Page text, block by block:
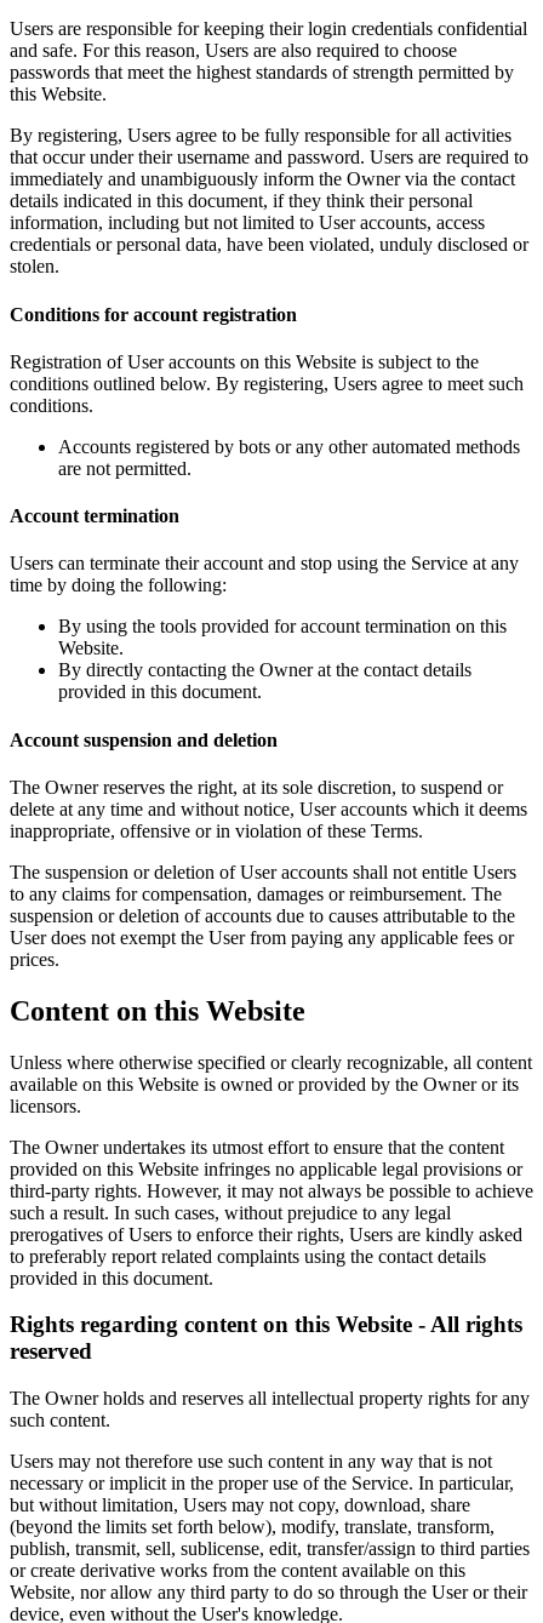
Users are responsible for keeping their login credentials confidential
and safe. For this reason, Users are also required to choose
passwords that meet the highest standards of strength permitted by
this Website.
By registering, Users agree to be fully responsible for all activities
that occur under their username and password. Users are required to
immediately and unambiguously inform the Owner via the contact
details indicated in this document, if they think their personal
information, including but not limited to User accounts, access
credentials or personal data, have been violated, unduly disclosed or
stolen.
Conditions for account registration
Registration of User accounts on this Website is subject to the
conditions outlined below. By registering, Users agree to meet such
conditions.
Accounts registered by bots or any other automated methods
are not permitted.
Account termination
Users can terminate their account and stop using the Service at any
time by doing the following:
By using the tools provided for account termination on this
Website.
By directly contacting the Owner at the contact details
provided in this document.
Account suspension and deletion
The Owner reserves the right, at its sole discretion, to suspend or
delete at any time and without notice, User accounts which it deems
inappropriate, offensive or in violation of these Terms.
The suspension or deletion of User accounts shall not entitle Users
to any claims for compensation, damages or reimbursement. The
suspension or deletion of accounts due to causes attributable to the
User does not exempt the User from paying any applicable fees or
prices.
Content on this Website
Unless where otherwise specified or clearly recognizable, all content
available on this Website is owned or provided by the Owner or its
licensors.
The Owner undertakes its utmost effort to ensure that the content
provided on this Website infringes no applicable legal provisions or
third-party rights. However, it may not always be possible to achieve
such a result. In such cases, without prejudice to any legal
prerogatives of Users to enforce their rights, Users are kindly asked
to preferably report related complaints using the contact details
provided in this document.
Rights regarding content on this Website - All rights
reserved
The Owner holds and reserves all intellectual property rights for any
such content.
Users may not therefore use such content in any way that is not
necessary or implicit in the proper use of the Service. In particular,
but without limitation, Users may not copy, download, share
(beyond the limits set forth below), modify, translate, transform,
publish, transmit, sell, sublicense, edit, transfer/assign to third parties
or create derivative works from the content available on this
Website, nor allow any third party to do so through the User or their
device, even without the User's knowledge.